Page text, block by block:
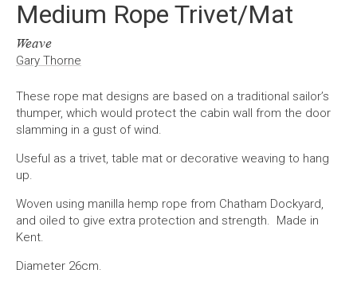
Medium Rope Trivet/Mat
Weave
Gary Thorne
These rope mat designs are based on a traditional sailor’s
thumper, which would protect the cabin wall from the door
slamming in a gust of wind.
Useful as a trivet, table mat or decorative weaving to hang
up.
Woven using manilla hemp rope from Chatham Dockyard,
and oiled to give extra protection and strength. Made in
Kent.
Diameter 26cm.